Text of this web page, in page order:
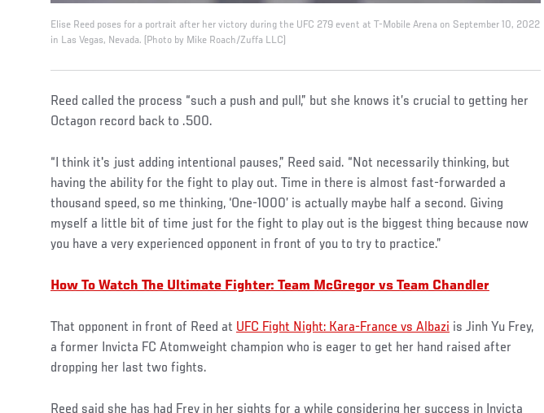
Elise Reed poses for a portrait after her victory during the UFC 279 event at T-Mobile Arena on September 10, 2022
in Las Vegas, Nevada. (Photo by Mike Roach/Zuffa LLC)
Reed called the process “such a push and pull,” but she knows it’s crucial to getting her
Octagon record back to .500.
“I think it's just adding intentional pauses,” Reed said. “Not necessarily thinking, but
having the ability for the fight to play out. Time in there is almost fast-forwarded a
thousand speed, so me thinking, ‘One-1000’ is actually maybe half a second. Giving
myself a little bit of time just for the fight to play out is the biggest thing because now
you have a very experienced opponent in front of you to try to practice.”
How To Watch The Ultimate Fighter: Team McGregor vs Team Chandler
That opponent in front of Reed at UFC Fight Night: Kara-France vs Albazi is Jinh Yu Frey,
a former Invicta FC Atomweight champion who is eager to get her hand raised after
dropping her last two fights.
Reed said she has had Frey in her sights for a while considering her success in Invicta